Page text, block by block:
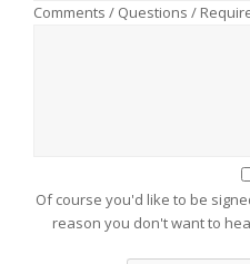
Comments / Questions /
Of course you'd like to be
reason you don't want to